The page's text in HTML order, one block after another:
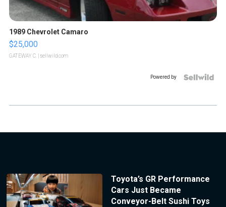
1989 Chevrolet Camaro
$25,000
GATEWAY C. | sellwild.com
Powered by
Toyota’s GR Performance
Cars Just Became
Conveyor-Belt Sushi Toys